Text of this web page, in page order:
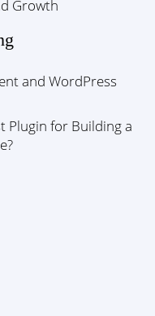
Growth
and WordPress
Plugin for Building a